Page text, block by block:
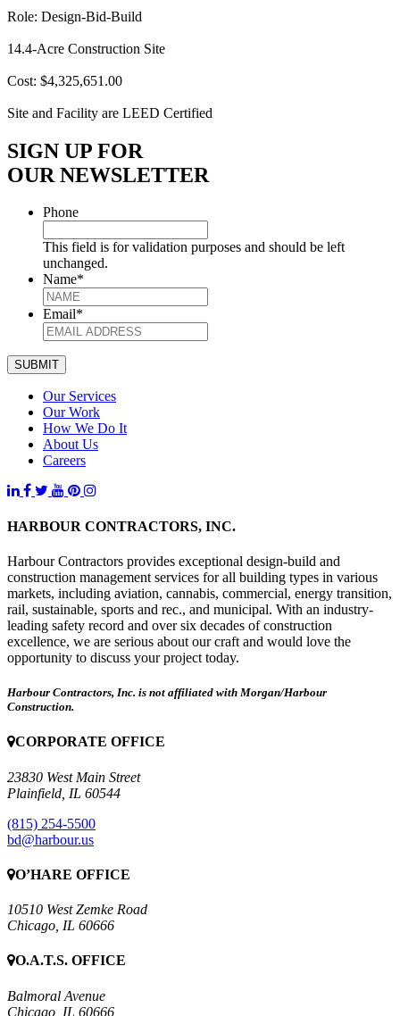
Role: Design-Bid-Build
14.4-Acre Construction Site
Cost: $4,325,651.00
Site and Facility are LEED Certified
SIGN UP FOR
OUR NEWSLETTER
Phone
This field is for validation purposes and should be left
unchanged.
Name*
Email*
SUBMIT
Our Services
Our Work
How We Do It
About Us
Careers
HARBOUR CONTRACTORS, INC.
Harbour Contractors provides exceptional design-build and
construction management services for all building types in various
markets, including aviation, cannabis, commercial, energy transition,
rail, sustainable, sports and rec., and municipal. With an industry-
leading safety record and over six decades of construction
excellence, we are serious about our craft and would love the
opportunity to discuss your project today.
Harbour Contractors, Inc. is not affiliated with Morgan/Harbour
Construction.
CORPORATE OFFICE
23830 West Main Street
Plainfield, IL 60544
(815) 254-5500
bd@harbour.us
O’HARE OFFICE
10510 West Zemke Road
Chicago, IL 60666
O.A.T.S. OFFICE
Balmoral Avenue
Chicago, IL 60666